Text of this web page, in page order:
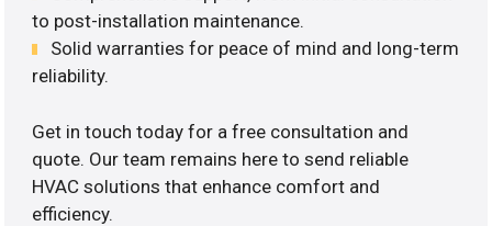
to post-installation maintenance.
Solid warranties for peace of mind and long-term
reliability.
Get in touch today for a free consultation and
quote. Our team remains here to send reliable
HVAC solutions that enhance comfort and
efficiency.